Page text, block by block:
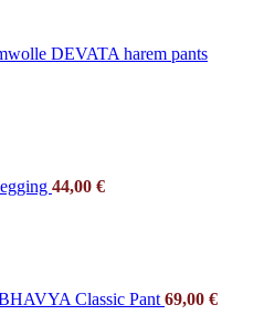
DEVATA harem pants
44,00 €
Classic Pant 69,00 €